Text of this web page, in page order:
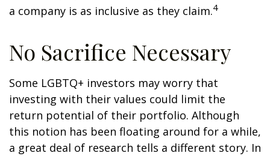
a company is as inclusive as they claim.4
No Sacrifice Necessary
Some LGBTQ+ investors may worry that
investing with their values could limit the
return potential of their portfolio. Although
this notion has been floating around for a while,
a great deal of research tells a different story. In